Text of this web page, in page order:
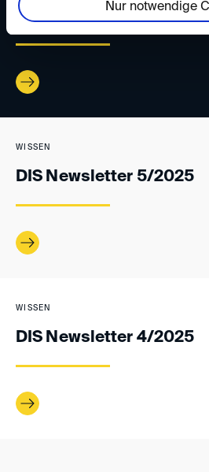
Nur notwendige
DIS Newsletter 1/2026
WISSEN
DIS Newsletter 5/2025
WISSEN
DIS Newsletter 4/2025